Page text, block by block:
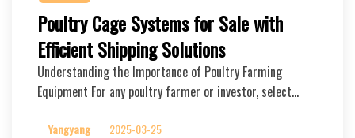
Poultry Cage Systems for Sale with
Efficient Shipping Solutions
Understanding the Importance of Poultry Farming
Equipment For any poultry farmer or investor, select…
Yangyang 2025-03-25